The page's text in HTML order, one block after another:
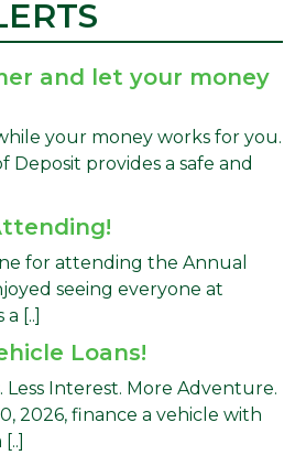
and let your money
your money works for you.
Deposit provides a safe and
for attending the Annual
seeing everyone at
[..]
Loans!
Less Interest. More Adventure.
2026, finance a vehicle with